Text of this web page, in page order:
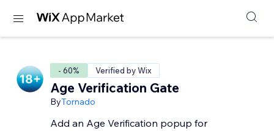
- 60% Verified by Wix
Age Verification Gate
ByTornado
Add an Age Verification popup for